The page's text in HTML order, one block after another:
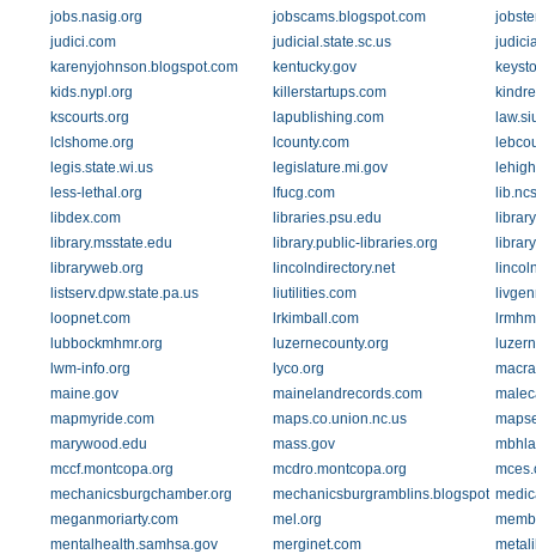
jobs.nasig.org jobscams.blogspot.com
judici.com
judicial.state.sc.us
karenyjohnson.blogspot.com
kentucky.gov
kids.nypl.org
killerstartups.com
kscourts.org
lapublishing.com
lclshome.org
lcounty.com
legis.state.wi.us
legislature.mi.gov
less-lethal.org
lfucg.com
libdex.com
libraries.psu.edu
library.msstate.edu
library.public-libraries.org
libraryweb.org
lincolndirectory.net
listserv.dpw.state.pa.us
liutilities.com
loopnet.com
lrkimball.com
lubbockmhmr.org
luzernecounty.org
lwm-info.org
lyco.org
maine.gov
mainelandrecords.com
mapmyride.com
maps.co.union.nc.us
marywood.edu
mass.gov
mccf.montcopa.org
mcdro.montcopa.org
mechanicsburgchamber.org
mechanicsburgramblins.blogspot.com
meganmoriarty.com
mel.org
mentalhealth.samhsa.gov
merginet.com